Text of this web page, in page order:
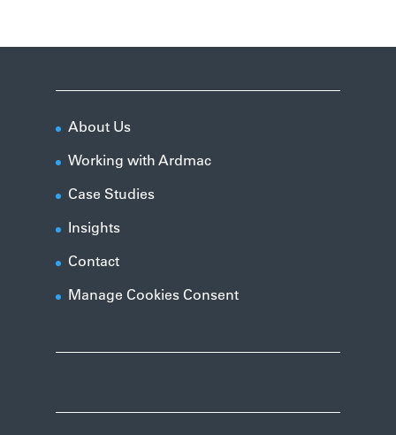
About Us
Working with Ardmac
Case Studies
Insights
Contact
Manage Cookies Consent